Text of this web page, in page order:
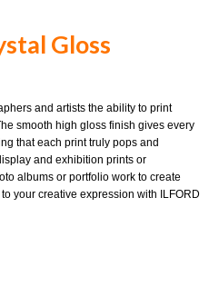
Gloss
and artists the ability to print
smooth high gloss finish gives every
that each print truly pops and
and exhibition prints or
albums or portfolio work to create
your creative expression with ILFORD